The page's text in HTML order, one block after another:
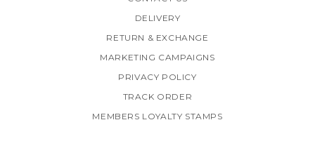
DELIVERY
RETURN & EXCHANGE
MARKETING CAMPAIGNS
PRIVACY POLICY
TRACK ORDER
MEMBERS LOYALTY STAMPS